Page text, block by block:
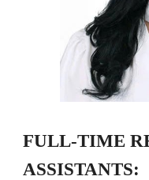
FULL-TIME
ASSISTANTS: